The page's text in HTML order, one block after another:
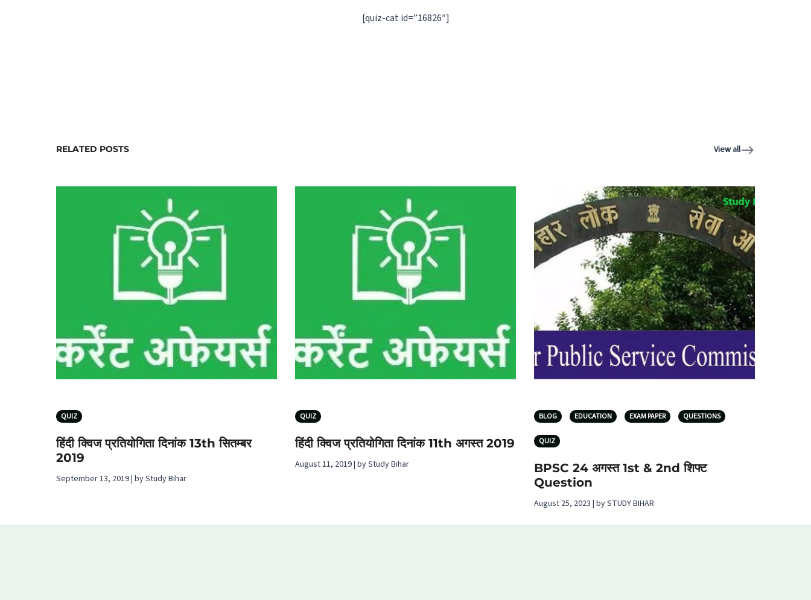
[quiz-cat id=”16826″]
RELATED POSTS View all
QUIZ
हिंदी क्विज प्रतियोगिता दिनांक 13th सितम्बर
2019
September 13, 2019 | by Study Bihar
QUIZ
हिंदी क्विज प्रतियोगिता दिनांक 11th अगस्‍त 2019
August 11, 2019 | by Study Bihar
BLOG EDUCATION EXAM PAPER QUESTIONS
QUIZ
BPSC 24 अगस्त 1st & 2nd शिफ्ट
Question
August 25, 2023 | by STUDY BIHAR